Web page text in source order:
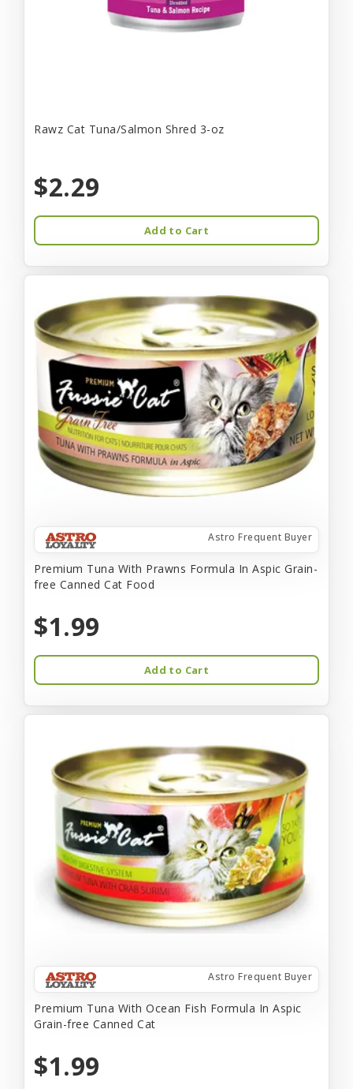
Rawz Cat Tuna/Salmon Shred 3-oz
$2.29
Add to Cart
Astro Frequent Buyer
Premium Tuna With Prawns Formula In Aspic Grain-
free Canned Cat Food
$1.99
Add to Cart
Astro Frequent Buyer
Premium Tuna With Ocean Fish Formula In Aspic
Grain-free Canned Cat
$1.99